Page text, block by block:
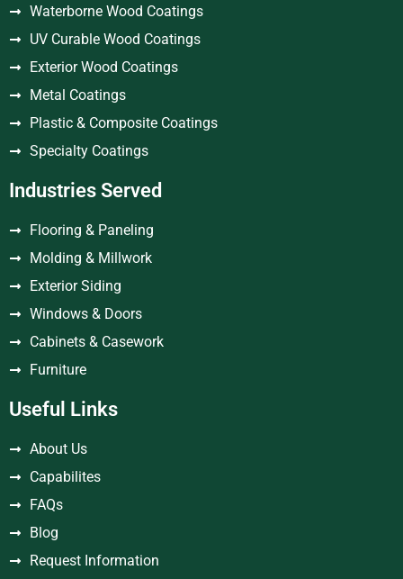
Waterborne Wood Coatings
UV Curable Wood Coatings
Exterior Wood Coatings
Metal Coatings
Plastic & Composite Coatings
Specialty Coatings
Industries Served
Flooring & Paneling
Molding & Millwork
Exterior Siding
Windows & Doors
Cabinets & Casework
Furniture
Useful Links
About Us
Capabilites
FAQs
Blog
Request Information